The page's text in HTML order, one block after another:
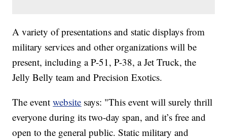
A variety of presentations and static displays from
military services and other organizations will be
present, including a P-51, P-38, a Jet Truck, the
Jelly Belly team and Precision Exotics.
The eventwebsite says: "This event will surely thrill
everyone during its two-day span, and it’s free and
open to the general public. Static military and